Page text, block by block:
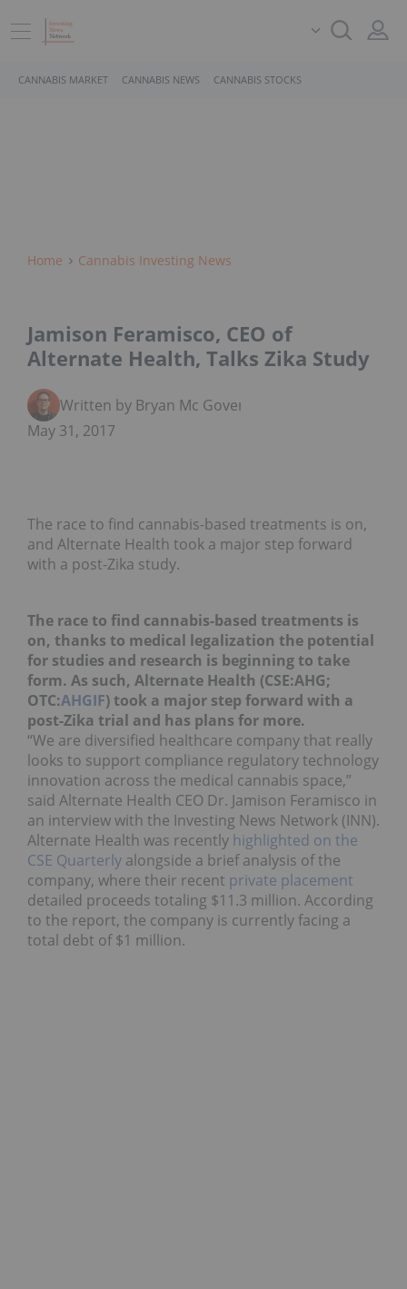
CANNABIS MARKET CANNABIS NEWS CANNABIS STOCKS
Home Cannabis Investing News
Jamison Feramisco, CEO of
Alternate Health, Talks Zika Study
Written by Bryan Mc Govern
May 31, 2017
The race to find cannabis-based treatments is on,
and Alternate Health took a major step forward
with a post-Zika study.
The race to find cannabis-based treatments is
on, thanks to medical legalization the potential
for studies and research is beginning to take
form. As such, Alternate Health (CSE:AHG;
OTC:AHGIF) took a major step forward with a
post-Zika trial and has plans for more.
“We are diversified healthcare company that really
looks to support compliance regulatory technology
innovation across the medical cannabis space,”
said Alternate Health CEO Dr. Jamison Feramisco in
an interview with the Investing News Network (INN).
Alternate Health was recently highlighted on the
CSE Quarterly alongside a brief analysis of the
company, where their recent private placement
detailed proceeds totaling $11.3 million. According
to the report, the company is currently facing a
total debt of $1 million.